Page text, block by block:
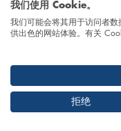
Skip
this
Insights
IT
我们使用 Cookie。
我们可能会将其用于访问者
供出色的网站体验。有关
拒绝